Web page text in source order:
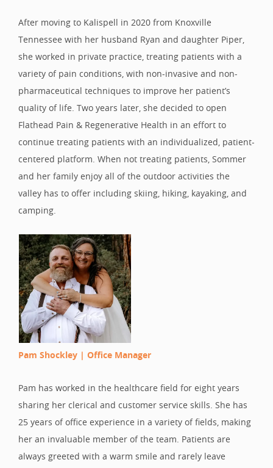
After moving to Kalispell in 2020 from Knoxville
Tennessee with her husband Ryan and daughter Piper,
she worked in private practice, treating patients with a
variety of pain conditions, with non-invasive and non-
pharmaceutical techniques to improve her patient’s
quality of life. Two years later, she decided to open
Flathead Pain & Regenerative Health in an effort to
continue treating patients with an individualized, patient-
centered platform. When not treating patients, Sommer
and her family enjoy all of the outdoor activities the
valley has to offer including skiing, hiking, kayaking, and
camping.
Pam Shockley | Office Manager
Pam has worked in the healthcare field for eight years
sharing her clerical and customer service skills. She has
25 years of office experience in a variety of fields, making
her an invaluable member of the team. Patients are
always greeted with a warm smile and rarely leave